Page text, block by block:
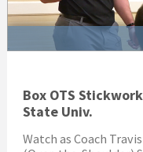
Box OTS
State Univ.
Watch as Coach